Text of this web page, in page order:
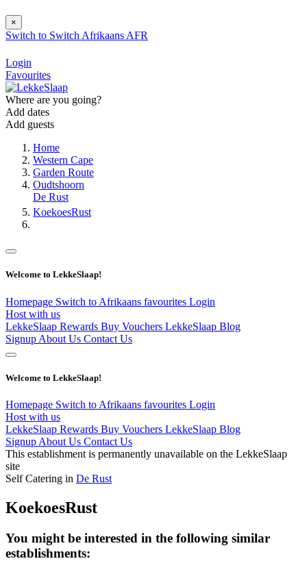
×
Switch to Switch Afrikaans AFR
Login
Favourites
Where are you going?
Add dates
Add guests
Home
Western Cape
Garden Route
Oudtshoorn
De Rust
KoekoesRust
Welcome to LekkeSlaap!
Homepage Switch to Afrikaans favourites Login
Host with us
LekkeSlaap Rewards Buy Vouchers LekkeSlaap Blog
Signup About Us Contact Us
Welcome to LekkeSlaap!
Homepage Switch to Afrikaans favourites Login
Host with us
LekkeSlaap Rewards Buy Vouchers LekkeSlaap Blog
Signup About Us Contact Us
This establishment is permanently unavailable on the LekkeSlaap
site
Self Catering in De Rust
KoekoesRust
You might be interested in the following similar
establishments: